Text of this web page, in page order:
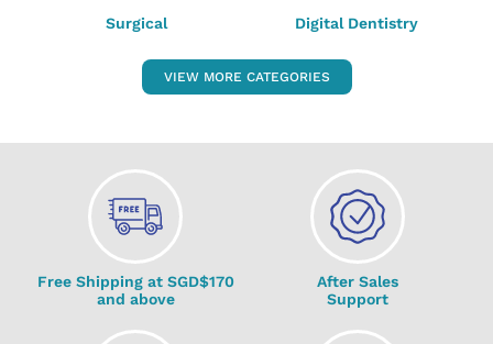
Surgical Digital Dentistry
VIEW MORE CATEGORIES
Free Shipping at SGD$170
and above
After Sales
Support